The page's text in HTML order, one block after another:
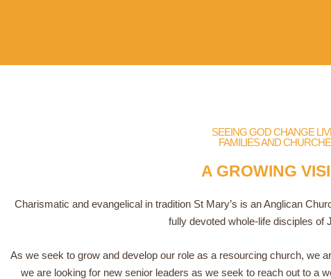
SEEING GOD CHANGE
FAMILIES AND
A GROWING
Charismatic and evangelical in tradition St Mary’s is an Anglican
fully devoted whole-life disciples of
As we seek to grow and develop our role as a resourcing church, we
we are looking for new senior leaders as we seek to reach out to a